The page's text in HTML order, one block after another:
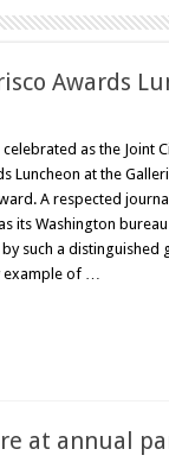
Awards
as the Joint
Luncheon at the
A respected
its Washington
such a distinguished
example of …
at annual